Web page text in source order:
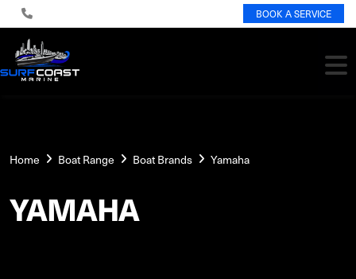
BOOK A SERVICE
Home Boat Range Boat Brands Yamaha
YAMAHA